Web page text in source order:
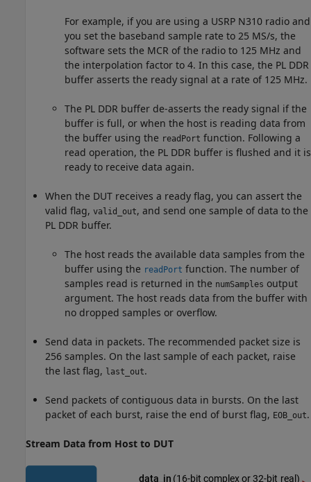
For example, if you are using a USRP N310 radio and
you set the baseband sample rate to 25 MS/s, the
software sets the MCR of the radio to 125 MHz and
the interpolation factor to 4. In this case, the PL DDR
buffer asserts the ready signal at a rate of 125 MHz.
The PL DDR buffer de-asserts the ready signal if the
buffer is full, or when the host is reading data from
the buffer using the readPort function. Following a
read operation, the PL DDR buffer is flushed and it is
ready to receive data again.
When the DUT receives a ready flag, you can assert the
valid flag, valid_out, and send one sample of data to the
PL DDR buffer.
The host reads the available data samples from the
buffer using the readPort function. The number of
samples read is returned in the numSamples output
argument. The host reads data from the buffer with
no dropped samples or overflow.
Send data in packets. The recommended packet size is
256 samples. On the last sample of each packet, raise
the last flag, last_out.
Send packets of contiguous data in bursts. On the last
packet of each burst, raise the end of burst flag, EOB_out.
Stream Data from Host to DUT